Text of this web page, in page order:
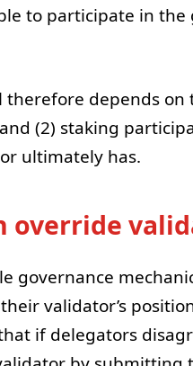
to participate in the
therefore depends
(2) staking
ultimately has.
override
governance
validator’s
if delegators